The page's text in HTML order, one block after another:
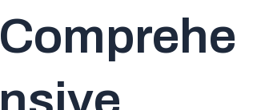
Comprehe